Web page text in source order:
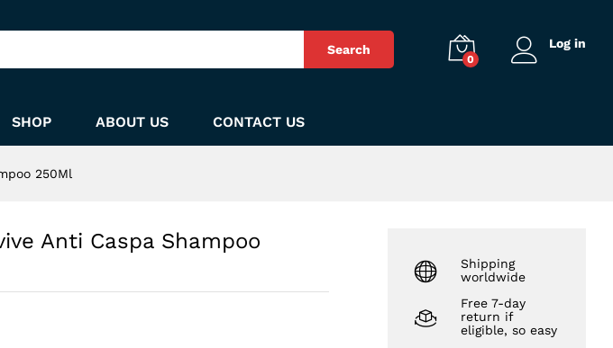
Search
0
Log in
SHOP ABOUT US CONTACT US
250Ml
Anti Caspa Shampoo
Shipping
worldwide
Free 7-day
return if
eligible, so easy